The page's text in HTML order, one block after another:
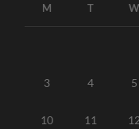
M T W
3 4 5
10 11 12